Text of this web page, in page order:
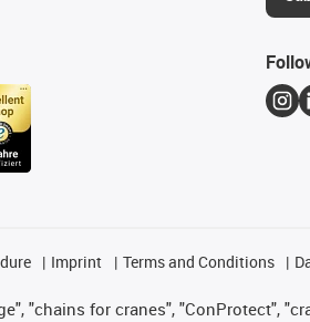
Imprint Terms and Conditions
"chains for cranes", "ConProtect",